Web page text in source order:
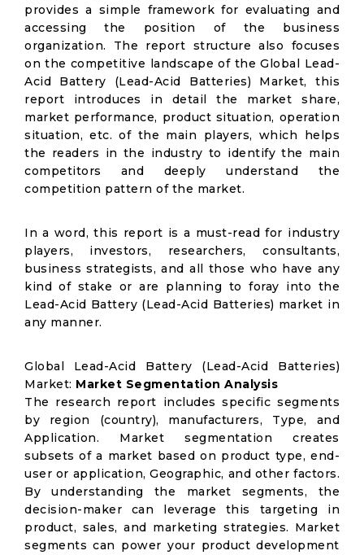
provides a simple framework for evaluating and
accessing the position of the business
organization. The report structure also focuses
on the competitive landscape of the Global Lead-
Acid Battery (Lead-Acid Batteries) Market, this
report introduces in detail the market share,
market performance, product situation, operation
situation, etc. of the main players, which helps
the readers in the industry to identify the main
competitors and deeply understand the
competition pattern of the market.
In a word, this report is a must-read for industry
players, investors, researchers, consultants,
business strategists, and all those who have any
kind of stake or are planning to foray into the
Lead-Acid Battery (Lead-Acid Batteries) market in
any manner.
Global Lead-Acid Battery (Lead-Acid Batteries)
Market: Market Segmentation Analysis
The research report includes specific segments
by region (country), manufacturers, Type, and
Application. Market segmentation creates
subsets of a market based on product type, end-
user or application, Geographic, and other factors.
By understanding the market segments, the
decision-maker can leverage this targeting in
product, sales, and marketing strategies. Market
segments can power your product development